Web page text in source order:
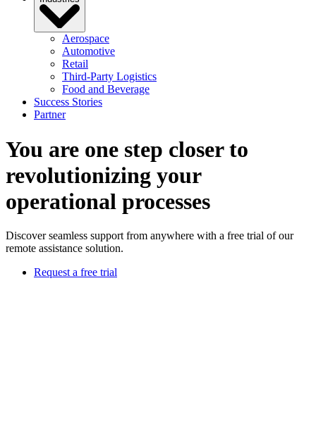
Aerospace
Automotive
Retail
Third-Party Logistics
Food and Beverage
Success Stories
Partner
You are one step closer to
revolutionizing your
operational processes
Discover seamless support from anywhere with a free trial of our
remote assistance solution.
Request a free trial